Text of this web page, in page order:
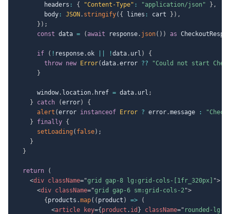
        headers
: { "Content-Type" : "application/json" } ,
        body
: JSON . stringify( { lines : cart } ) ,
} ) ;
const data = ( await response. json( ) ) as
if ( ! response.ok !data. url )
{
throw new Error(data.error ??
"Could not start
}
      window
. location. href = data. url ;
}
catch (error)
{
alert (error instanceof Error ? error.message :
}
finally {
setLoading ( false) ;
}
}
return
(
<div className="grid gap-8 lg:grid-cols-[1fr_320px] ">
<div className="grid gap-6 sm:grid-cols-2">
{ products .map( ( product ) =>
(
<article key={ product . id } className=" rounded-lg